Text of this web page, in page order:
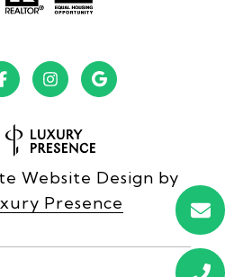
Website Design by
Presence